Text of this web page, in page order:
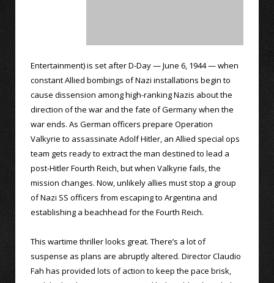
Entertainment) is set after D-Day — June 6, 1944 — when
constant Allied bombings of Nazi installations begin to
cause dissension among high-ranking Nazis about the
direction of the war and the fate of Germany when the
war ends. As German officers prepare Operation
Valkyrie to assassinate Adolf Hitler, an Allied special ops
team gets ready to extract the man destined to lead a
post-Hitler Fourth Reich, but when Valkyrie fails, the
mission changes. Now, unlikely allies must stop a group
of Nazi SS officers from escaping to Argentina and
establishing a beachhead for the Fourth Reich.
This wartime thriller looks great. There’s a lot of
suspense as plans are abruptly altered. Director Claudio
Fah has provided lots of action to keep the pace brisk,